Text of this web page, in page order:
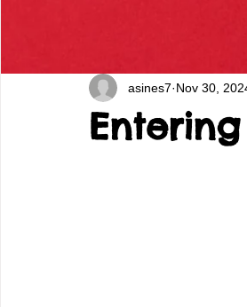
asines7 Nov 30,